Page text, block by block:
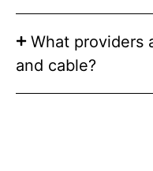
What providers
and cable?